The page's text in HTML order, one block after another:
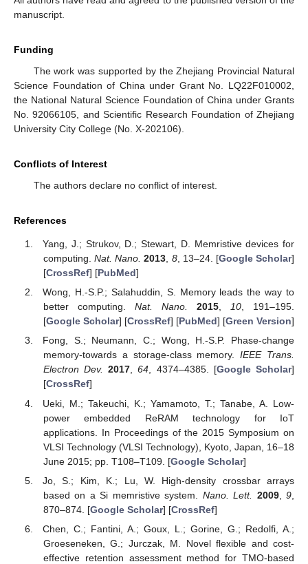
manuscript.
Funding
The work was supported by the Zhejiang Provincial Natural
Science Foundation of China under Grant No. LQ22F010002,
the National Natural Science Foundation of China under Grants
No. 92066105, and Scientific Research Foundation of Zhejiang
University City College (No. X-202106).
Conflicts of Interest
The authors declare no conflict of interest.
References
Yang, J.; Strukov, D.; Stewart, D. Memristive devices for
computing.Nat. Nano. 2013 8, 13–24. [Google Scholar]
[CrossRef] [PubMed]
Wong, H.-S.P.; Salahuddin, S. Memory leads the way to
better computing. Nat. Nano. 2015,10, 191–195.
[Google Scholar] [CrossRef] [PubMed] [Green Version]
Fong, S.; Neumann, C.; Wong, H.-S.P. Phase-change
memory-towards a storage-class memory.IEEE Trans.
Electron Dev. 2017,64, 4374–4385. [Google Scholar]
[CrossRef]
Ueki, M.; Takeuchi, K.; Yamamoto, T.; Tanabe, A. Low-
power embedded ReRAM technology for IoT
applications. In Proceedings of the 2015 Symposium on
VLSI Technology (VLSI Technology), Kyoto, Japan, 16–18
June 2015; pp. T108–T109. [Google Scholar]
Jo, S.; Kim, K.; Lu, W. High-density crossbar arrays
based on a Si memristive system. Nano. Lett. 2009,9
870–874. [Google Scholar] [CrossRef]
Chen, C.; Fantini, A.; Goux, L.; Gorine, G.; Redolfi, A.;
Groeseneken, G.; Jurczak, M. Novel flexible and cost-
effective retention assessment method for TMO-based